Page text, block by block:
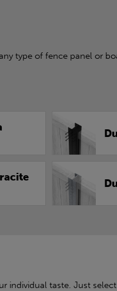
type of fence panel or
individual taste. Just